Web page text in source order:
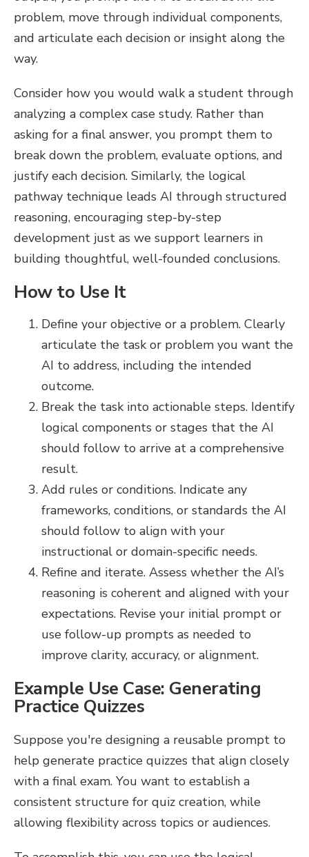
problem, move through individual components,
and articulate each decision or insight along the
way.
Consider how you would walk a student through
analyzing a complex case study. Rather than
asking for a final answer, you prompt them to
break down the problem, evaluate options, and
justify each decision. Similarly, the logical
pathway technique leads AI through structured
reasoning, encouraging step-by-step
development just as we support learners in
building thoughtful, well-founded conclusions.
How to Use It
Define your objective or a problem. Clearly
articulate the task or problem you want the
AI to address, including the intended
outcome.
Break the task into actionable steps. Identify
logical components or stages that the AI
should follow to arrive at a comprehensive
result.
Add rules or conditions. Indicate any
frameworks, conditions, or standards the AI
should follow to align with your
instructional or domain-specific needs.
Refine and iterate. Assess whether the AI’s
reasoning is coherent and aligned with your
expectations. Revise your initial prompt or
use follow-up prompts as needed to
improve clarity, accuracy, or alignment.
Example Use Case: Generating
Practice Quizzes
Suppose you're designing a reusable prompt to
help generate practice quizzes that align closely
with a final exam. You want to establish a
consistent structure for quiz creation, while
allowing flexibility across topics or audiences.